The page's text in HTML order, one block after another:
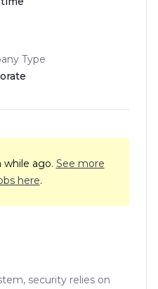
Type
while ago. See more
here.
security relies on